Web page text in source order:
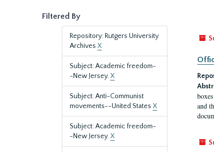
Filtered By
Repository: Rutgers University
Archives X
Subject: Academic freedom-
-New Jersey.X
Subject: Anti-Communist
movements--United States X
Subject: Academic freedom-
-New Jersey.X
and